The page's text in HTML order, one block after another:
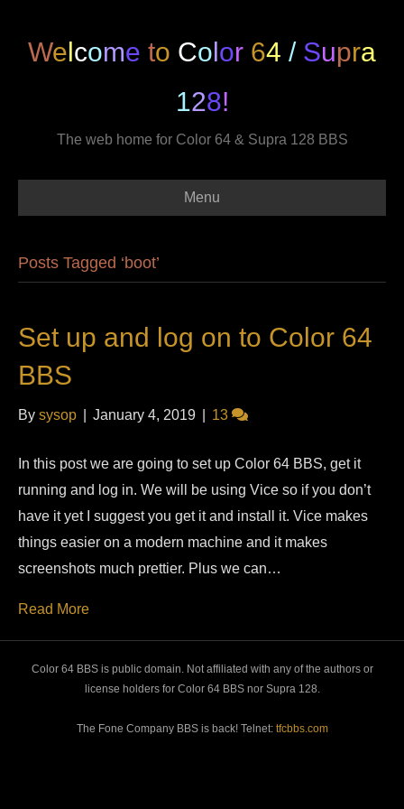
Welcome to Color 64 / Supra
128!
The web home for Color 64 & Supra 128 BBS
Menu
Posts Tagged ‘boot’
Set up and log on to Color 64
BBS
By sysop January 4, 2019 13
In this post we are going to set up Color 64 BBS, get it
running and log in. We will be using Vice so if you don’t
have it yet I suggest you get it and install it. Vice makes
things easier on a modern machine and it makes
screenshots much prettier. Plus we can…
Read More
Color 64 BBS is public domain. Not affiliated with any of the authors or
license holders for Color 64 BBS nor Supra 128.
The Fone Company BBS is back! Telnet: tfcbbs.com